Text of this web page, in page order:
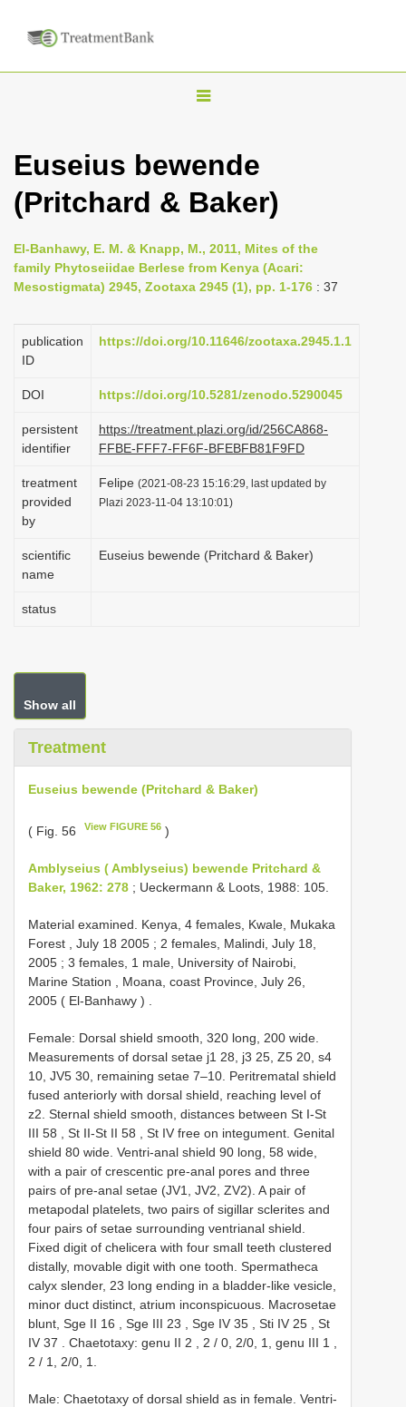
T
g
l
n
a
i
g
t
i
o
n
Euseius bewende
(Pritchard & Baker)
El-Banhawy, E. M. & Knapp, M., 2011, Mites of the
family Phytoseiidae Berlese from Kenya (Acari:
Mesostigmata) 2945, Zootaxa 2945 (1), pp. 1-176 : 37
publication
ID
https://doi.org/10.11646/zootaxa.2945.1.1
DOI https://doi.org/10.5281/zenodo.5290045
persistent
identifier
https://treatment.plazi.org/id/256CA868-
FFBE-FFF7-FF6F-BFEBFB81F9FD
treatment
provided
by
Felipe (2021-08-23 15:16:29, last updated by
Plazi 2023-11-04 13:10:01)
scientific
name
Euseius bewende (Pritchard & Baker)
status
Show all
Treatment
Euseius bewende (Pritchard & Baker)
( Fig. 56 View FIGURE 56 )
Amblyseius ( Amblyseius) bewende Pritchard &
Baker, 1962: 278 ; Ueckermann & Loots, 1988: 105.
Material examined. Kenya, 4 females, Kwale, Mukaka
Forest , July 18 2005 ; 2 females, Malindi, July 18,
2005 ; 3 females, 1 male, University of Nairobi,
Marine Station , Moana, coast Province, July 26,
2005 ( El-Banhawy )
Female: Dorsal shield smooth, 320 long, 200 wide.
Measurements of dorsal setae j1 28, j3 25, Z5 20, s4
10, JV5 30, remaining setae 7–10. Peritrematal shield
fused anteriorly with dorsal shield, reaching level of
z2. Sternal shield smooth, distances between St I-St
III 58
St II-St II 58 , St IV free on integument. Genital
shield 80 wide. Ventri-anal shield 90 long, 58 wide,
with a pair of crescentic pre-anal pores and three
pairs of pre-anal setae (JV1, JV2, ZV2). A pair of
metapodal platelets, two pairs of sigillar sclerites and
four pairs of setae surrounding ventrianal shield.
Fixed digit of chelicera with four small teeth clustered
distally, movable digit with one tooth. Spermatheca
calyx slender, 23 long ending in a bladder-like vesicle,
minor duct distinct, atrium inconspicuous. Macrosetae
blunt, Sge II 16 Sge III 23 Sge IV 35 Sti IV 25
St
IV 37
Chaetotaxy: genu II 2 2 / 0, 2/0, 1, genu III 1
2 / 1, 2/0, 1.
Male: Chaetotaxy of dorsal shield as in female. Ventri-